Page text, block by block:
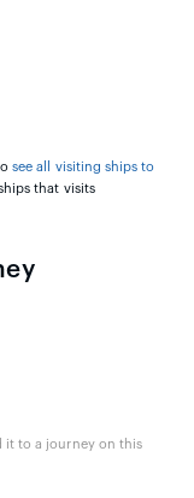
see all visiting ships to
that visits
it to a journey on this